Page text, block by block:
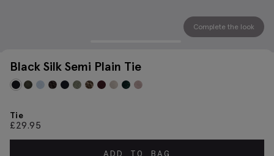
Complete the look
Black Silk Semi Plain Tie
Tie
£29.95
ADD TO BAG